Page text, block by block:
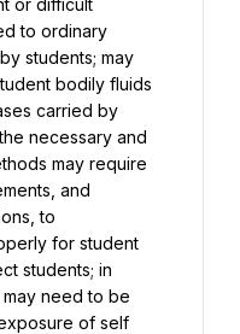
or difficult
to ordinary
students; may
bodily fluids
carried by
necessary and
may require
and
to
for student
students; in
need to be
of self